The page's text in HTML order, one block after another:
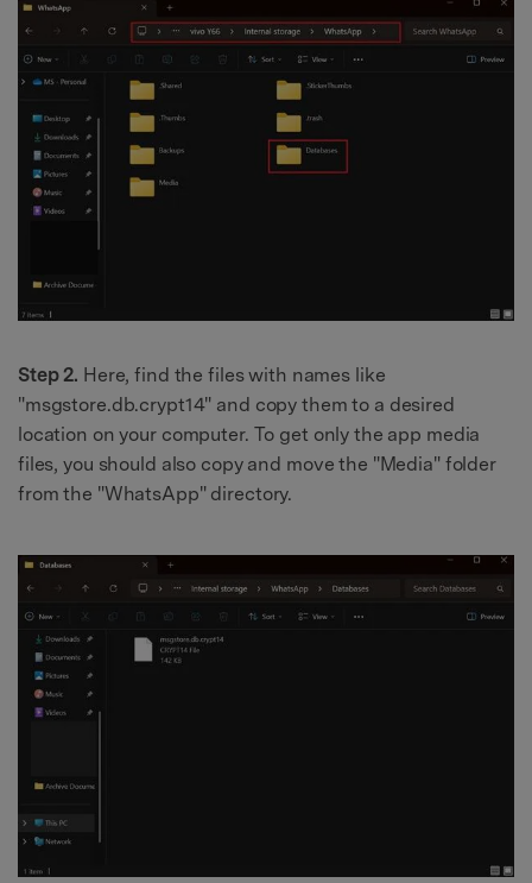
Step 2. Here, find the files with names like
"msgstore.db.crypt14" and copy them to a desired
location on your computer. To get only the app media
files, you should also copy and move the "Media" folder
from the "WhatsApp" directory.